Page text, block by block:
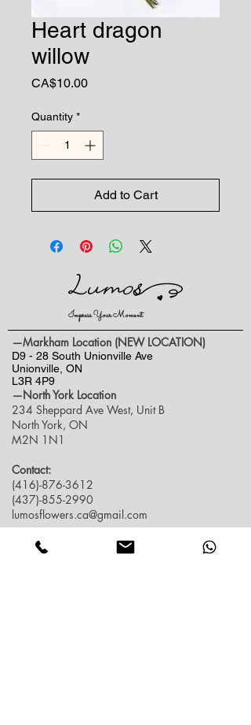
Heart dragon
willow
CA$10.00Price
Quantity *
Add to Cart
Impress Your Moment
—Markham Location (NEW LOCATION)
D9 - 28 South Unionville Ave
Unionville, ON
L3R 4P9
—North York Location
234 Sheppard Ave West, Unit B
North York, ON
M2N 1N1
Contact:
(416)-876-3612
(437)-855-2990
lumosflowers.ca@gmail.com
Business Hour: